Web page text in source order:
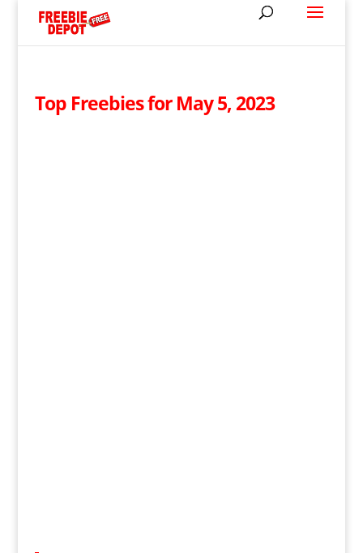
Top Freebies for May 5, 2023